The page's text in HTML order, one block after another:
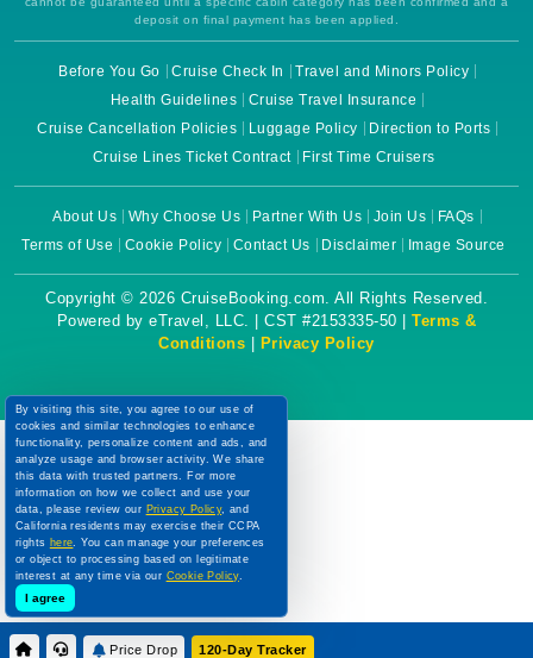
deposit on final payment has been applied.
Before You Go Cruise Check In
Travel and Minors Policy
Health Guidelines
Cruise Travel Insurance
Cruise Cancellation Policies
Luggage Policy
Direction to Ports
Cruise Lines Ticket Contract
First Time Cruisers
About Us Why Choose Us Partner With Us Join Us
FAQs
Terms of Use
Cookie Policy Contact Us Disclaimer Image Source
Copyright © 2026 CruiseBooking.com. All Rights Reserved.
Powered by eTravel, LLC. | CST #2153335-50 | Terms &
Conditions
Privacy Policy
Price Drop 120-Day Tracker
By visiting this site, you agree to our use of
cookies and similar technologies to enhance
functionality, personalize content and ads, and
analyze usage and browser activity. We share
this data with trusted partners. For more
information on how we collect and use your
data, please review our Privacy Policy, and
California residents may exercise their CCPA
rights here. You can manage your preferences
or object to processing based on legitimate
interest at any time via our Cookie Policy.
I agree